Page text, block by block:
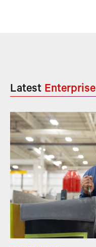
Latest Enterprise